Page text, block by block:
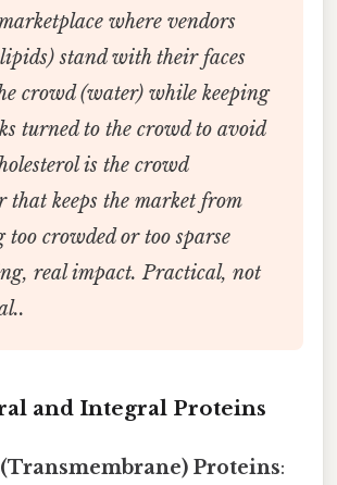
where vendors
stand with their faces
crowd (water) while keeping
turned to the crowd to avoid
is the crowd
that keeps the market from
too crowded or too sparse
real impact. Practical, not
and Integral Proteins
Proteins: